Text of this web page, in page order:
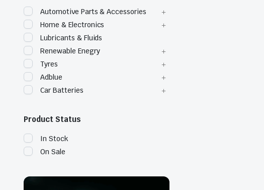
Automotive Parts & Accessories
Home & Electronics
Lubricants & Fluids
Renewable Enegry
Tyres
Adblue
Car Batteries
Product Status
In Stock
On Sale